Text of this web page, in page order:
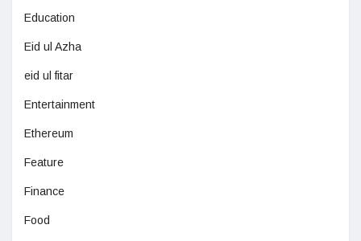
Education
Eid ul Azha
eid ul fitar
Entertainment
Ethereum
Feature
Finance
Food